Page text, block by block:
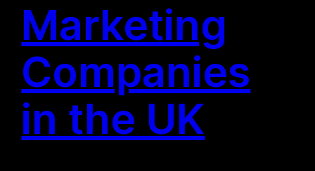
Marketing
Companies
in the UK